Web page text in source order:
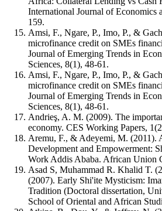
International Journal of Economics
159.
Amsi, F., Ngare, P., Imo, P., &
microfinance credit on SMEs
Journal of Emerging Trends in
Sciences, 8(1), 48-61.
Amsi, F., Ngare, P., Imo, P., &
microfinance credit on SMEs
Journal of Emerging Trends in
Sciences, 8(1), 48-61.
Andrieş, A. M. (2009). The
economy. CES Working Papers,
Aremu, F., & Adeyemi, M. (2011).
Development and Empowerment:
Work Addis Ababa. African Union
Asad S, Muhammad R. Khalid T.
(2007). Early Shi'ite Mysticism:
Tradition (Doctoral dissertation,
School of Oriental and African